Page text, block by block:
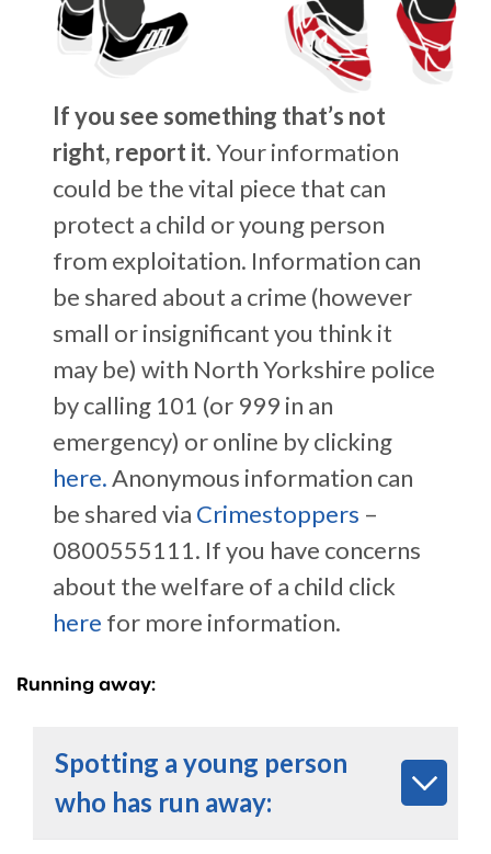
If you see something that’s not
right, report it.Your information
could be the vital piece that can
protect a child or young person
from exploitation. Information can
be shared about a crime (however
small or insignificant you think it
may be) with North Yorkshire police
by calling 101 (or 999 in an
emergency) or online by clicking
here.Anonymous information can
be shared via Crimestoppers –
0800555111. If you have concerns
about the welfare of a child click
here for more information.
Running away:
Spotting a young person
who has run away: